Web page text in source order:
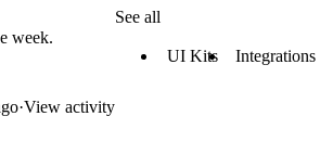
week.
·View activity
See all
UI Kits Integrations